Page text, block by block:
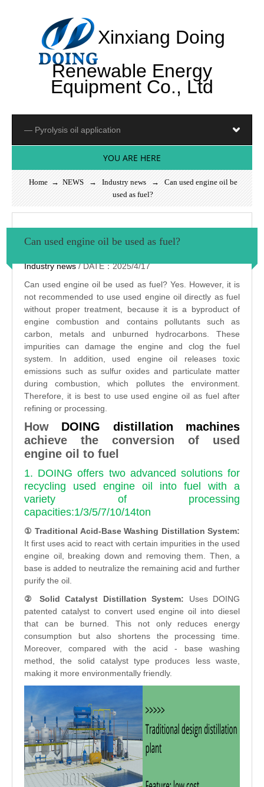
Xinxiang Doing
Renewable Energy
Equipment Co., Ltd
YOU ARE HERE
Home→ NEWS→ Industry news→ Can used engine oil be
used as fuel?
Can used engine oil be used as fuel?
Industry news/ DATE：2025/4/17
Can used engine oil be used as fuel? Yes. However, it is
not recommended to use used engine oil directly as fuel
without proper treatment, because it is a byproduct of
engine combustion and contains pollutants such as
carbon, metals and unburned hydrocarbons. These
impurities can damage the engine and clog the fuel
system. In addition, used engine oil releases toxic
emissions such as sulfur oxides and particulate matter
during combustion, which pollutes the environment.
Therefore, it is best to use used engine oil as fuel after
refining or processing.
How DOING distillation machines
achieve the conversion of used
engine oil to fuel
1. DOING offers two advanced solutions for
recycling used engine oil into fuel with a
variety of processing
capacities:1/3/5/7/10/14ton
① Traditional Acid-Base Washing Distillation System:
It first uses acid to react with certain impurities in the used
engine oil, breaking down and removing them. Then, a
base is added to neutralize the remaining acid and further
purify the oil.
② Solid Catalyst Distillation System: Uses DOING
patented catalyst to convert used engine oil into diesel
that can be burned. This not only reduces energy
consumption but also shortens the processing time.
Moreover, compared with the acid - base washing
method, the solid catalyst type produces less waste,
making it more environmentally friendly.